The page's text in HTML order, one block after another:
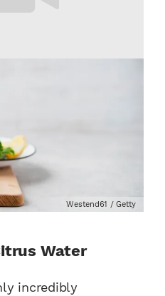
Westend61 / Getty
Water
incredibly